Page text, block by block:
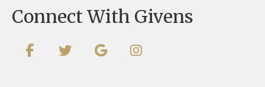
Connect With Givens